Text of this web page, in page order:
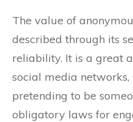
The value of
described through its
reliability. It is a great
social media
pretending to be
obligatory laws for